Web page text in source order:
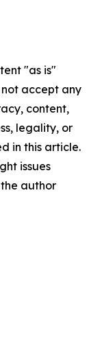
"as is"
accept any
content,
legality, or
in this article.
issues
author